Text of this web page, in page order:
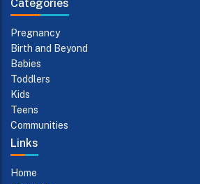
Categories
Pregnancy
Birth and Beyond
Babies
Toddlers
Kids
Teens
Communities
Links
Home